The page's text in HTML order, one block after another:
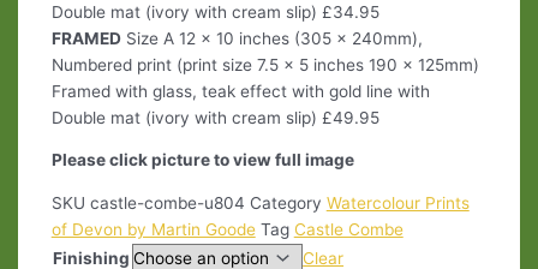
Double mat (ivory with cream slip) £34.95
FRAMEDSize A 12 x 10 inches (305 x 240mm),
Numbered print (print size 7.5 x 5 inches 190 x 125mm)
Framed with glass, teak effect with gold line with
Double mat (ivory with cream slip) £49.95
Please click picture to view full image
SKU castle-combe-u804 Category Watercolour Prints
of Devon by Martin Goode Tag Castle Combe
Finishing
Clear